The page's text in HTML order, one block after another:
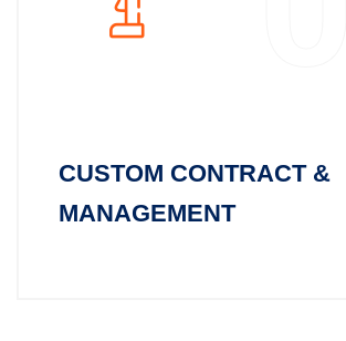
CUSTOM CONTRACT &
MANAGEMENT